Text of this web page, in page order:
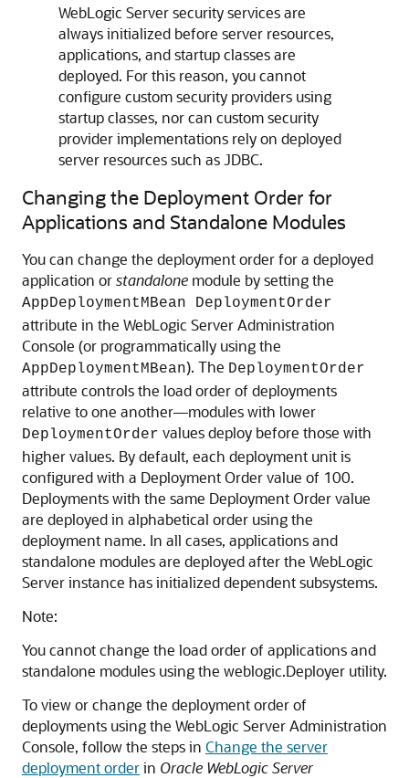
WebLogic Server security services are
always initialized before server resources,
applications, and startup classes are
deployed. For this reason, you cannot
configure custom security providers using
startup classes, nor can custom security
provider implementations rely on deployed
server resources such as JDBC.
Changing the Deployment Order for
Applications and Standalone Modules
You can change the deployment order for a deployed
application orstandalone module by setting the
AppDeploymentMBean DeploymentOrder
attribute in the WebLogic Server Administration
Console (or programmatically using the
AppDeploymentMBean). The DeploymentOrder
attribute controls the load order of deployments
relative to one another—modules with lower
DeploymentOrder values deploy before those with
higher values. By default, each deployment unit is
configured with a Deployment Order value of 100.
Deployments with the same Deployment Order value
are deployed in alphabetical order using the
deployment name. In all cases, applications and
standalone modules are deployed after the WebLogic
Server instance has initialized dependent subsystems.
Note:
You cannot change the load order of applications and
standalone modules using the weblogic.Deployer utility.
To view or change the deployment order of
deployments using the WebLogic Server Administration
Console, follow the steps in Change the server
deployment orderin Oracle WebLogic Server